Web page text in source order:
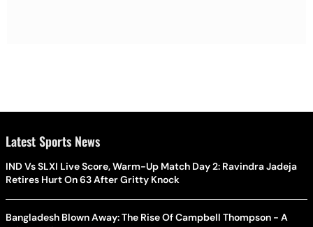
Latest Sports News
IND Vs SLXI Live Score, Warm-Up Match Day 2: Ravindra Jadeja
Retires Hurt On 63 After Gritty Knock
Bangladesh Blown Away: The Rise Of Campbell Thompson - A